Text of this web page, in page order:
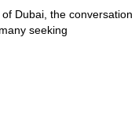
Dubai, the
seeking